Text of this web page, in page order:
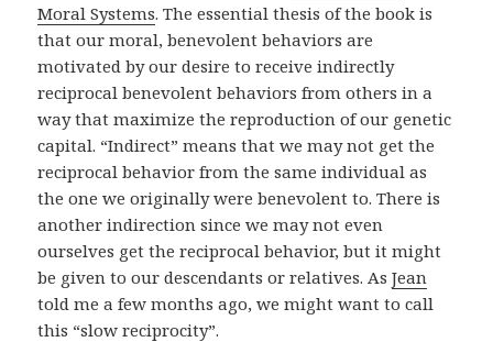
Moral Systems. The essential thesis of the book is
that our moral, benevolent behaviors are
motivated by our desire to receive indirectly
reciprocal benevolent behaviors from others in a
way that maximize the reproduction of our genetic
capital. “Indirect” means that we may not get the
reciprocal behavior from the same individual as
the one we originally were benevolent to. There is
another indirection since we may not even
ourselves get the reciprocal behavior, but it might
be given to our descendants or relatives. AsJean
told me a few months ago, we might want to call
this “slow reciprocity”.